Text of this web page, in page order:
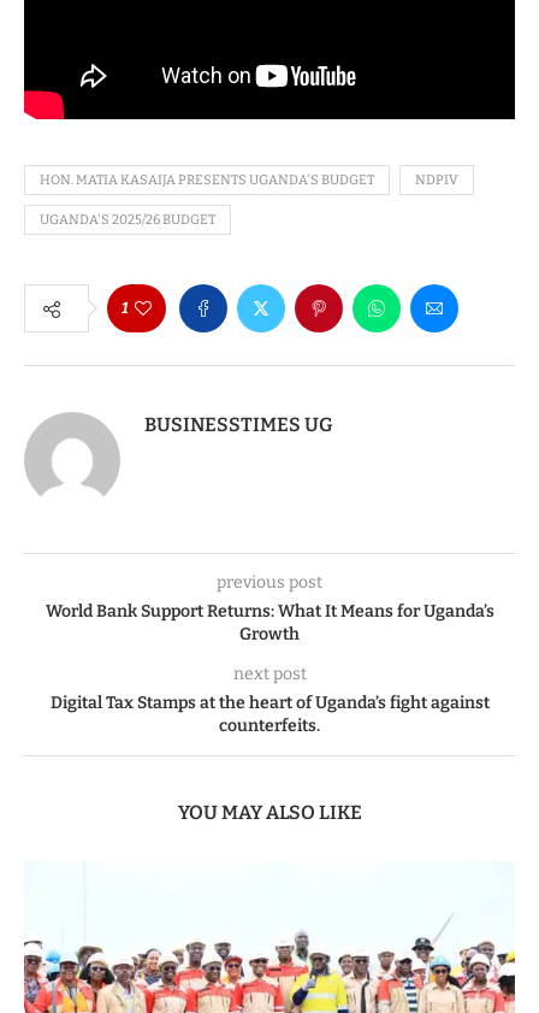
HON. MATIA KASAIJA PRESENTS UGANDA'S BUDGET NDPIV
UGANDA'S 2025/26 BUDGET
1
BUSINESSTIMES UG
previous post
World Bank Support Returns: What It Means for Uganda’s
Growth
next post
Digital Tax Stamps at the heart of Uganda’s fight against
counterfeits.
YOU MAY ALSO LIKE